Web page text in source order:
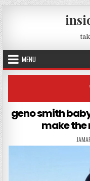
Skip to content
MENU
geno smith
make